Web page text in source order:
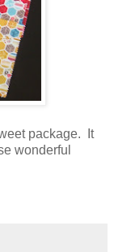
package. It
wonderful